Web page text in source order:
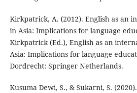
Kirkpatrick, A. (2012). English as an
in Asia: Implications for language
Kirkpatrick (Ed.), English as an
Asia: Implications for language
Dordrecht: Springer Netherlands.
Kusuma Dewi, S., & Sukarni, S.